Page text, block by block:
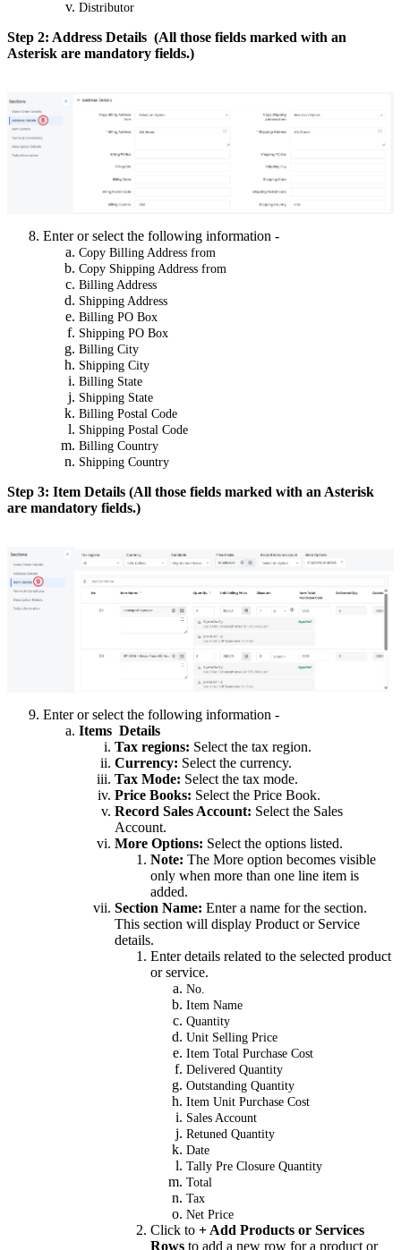
Distributor
Step 2: Address Details (All those fields marked with an
Asterisk are mandatory fields.)
Enter or select the following information -
Copy Billing Address from
Copy Shipping Address from
Billing Address
Shipping Address
Billing PO Box
Shipping PO Box
Billing City
Shipping City
Billing State
Shipping State
Billing Postal Code
Shipping Postal Code
Billing Country
Shipping Country
Step 3: Item Details (All those fields marked with an Asterisk
are mandatory fields.)
Enter or select the following information -
Items Details
Tax regions: Select the tax region.
Currency: Select the currency.
Tax Mode: Select the tax mode.
Price Books: Select the Price Book.
Record Sales Account: Select the Sales
Account.
More Options: Select the options listed.
Note: The More option becomes visible
only when more than one line item is
added.
Section Name: Enter a name for the section.
This section will display Product or Service
details.
Enter details related to the selected product
or service.
No.
Item Name
Quantity
Unit Selling Price
Item Total Purchase Cost
Delivered Quantity
Outstanding Quantity
Item Unit Purchase Cost
Sales Account
Retuned Quantity
Date
Tally Pre Closure Quantity
Total
Tax
Net Price
Click to + Add Products or Services
Rows to add a new row for a product or